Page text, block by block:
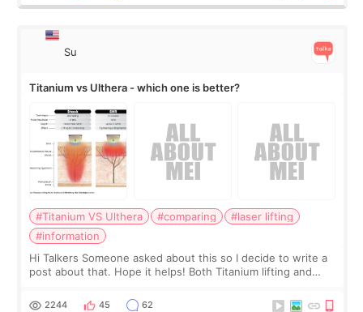
Su
Titanium vs Ulthera - which one is better?
#Titanium VS Ulthera #comparing
#laser lifting
#information
Hi Talkers Someone asked about this so I decide to write a
post about that. Hope it helps! Both Titanium lifting and
for skin tightening
2244 45 62